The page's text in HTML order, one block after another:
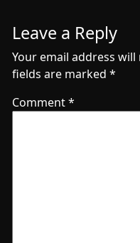
Leave a Reply
Your email address
fields are marked *
Comment*